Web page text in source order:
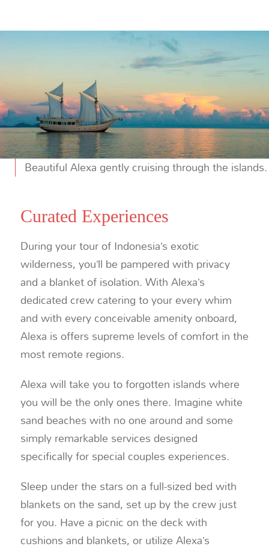
Beautiful Alexa gently cruising through the islands.
Curated Experiences
During your tour of Indonesia’s exotic
wilderness, you’ll be pampered with privacy
and a blanket of isolation. With Alexa’s
dedicated crew catering to your every whim
and with every conceivable amenity onboard,
Alexa is offers supreme levels of comfort in the
most remote regions.
Alexa will take you to forgotten islands where
you will be the only ones there. Imagine white
sand beaches with no one around and some
simply remarkable services designed
specifically for special couples experiences.
Sleep under the stars on a full-sized bed with
blankets on the sand, set up by the crew just
for you. Have a picnic on the deck with
cushions and blankets, or utilize Alexa’s